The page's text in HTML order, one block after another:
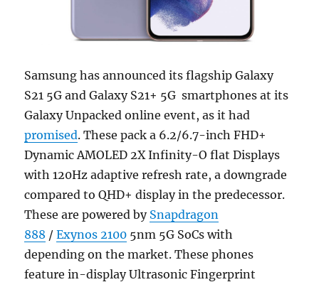
Samsung has announced its flagship Galaxy
S21 5G and Galaxy S21+ 5G smartphones at its
Galaxy Unpacked online event, as it had
promised. These pack a 6.2/6.7-inch FHD+
Dynamic AMOLED 2X Infinity-O flat Displays
with 120Hz adaptive refresh rate, a downgrade
compared to QHD+ display in the predecessor.
These are powered by Snapdragon
888 /Exynos 2100 5nm 5G SoCs with
depending on the market. These phones
feature in-display Ultrasonic Fingerprint